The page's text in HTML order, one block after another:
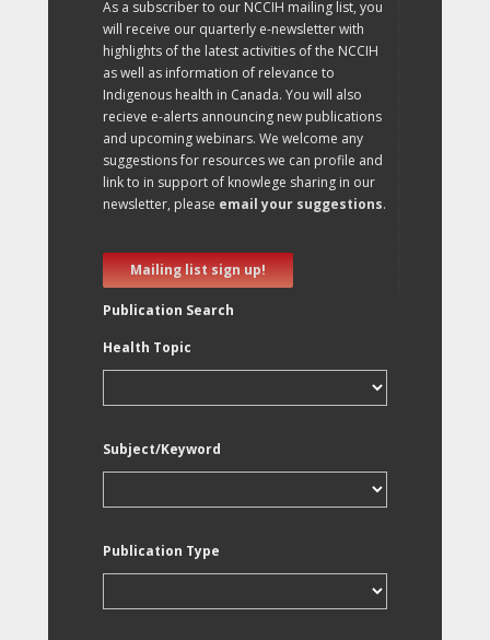
As a subscriber to our NCCIH mailing list, you
will receive our quarterly e-newsletter with
highlights of the latest activities of the NCCIH
as well as information of relevance to
Indigenous health in Canada. You will also
recieve e-alerts announcing new publications
and upcoming webinars. We welcome any
suggestions for resources we can profile and
link to in support of knowlege sharing in our
newsletter, please email your suggestions.
Mailing list sign up!
Publication Search
Health Topic
Subject/Keyword
Publication Type